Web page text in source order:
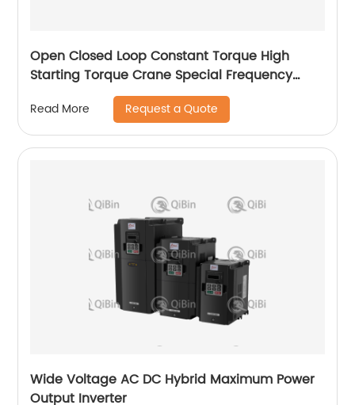
Open Closed Loop Constant Torque High
Starting Torque Crane Special Frequency
Read More Request a Quote
Wide Voltage AC DC Hybrid Maximum Power
Output Inverter